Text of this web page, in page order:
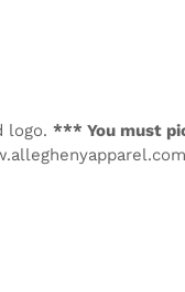
logo. *** You must